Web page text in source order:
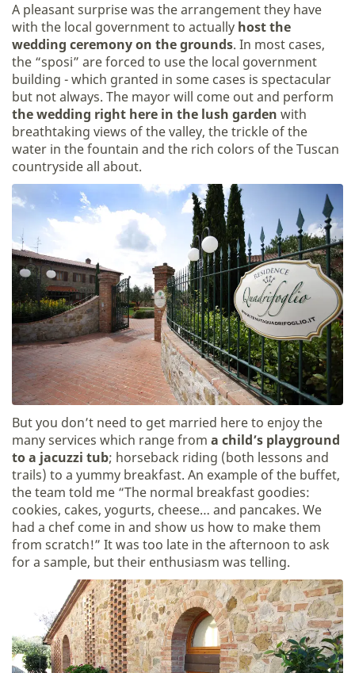
A pleasant surprise was the arrangement they have
with the local government to actually host the
wedding ceremony on the grounds. In most cases,
the “sposi” are forced to use the local government
building - which granted in some cases is spectacular
but not always. The mayor will come out and perform
the wedding right here in the lush garden with
breathtaking views of the valley, the trickle of the
water in the fountain and the rich colors of the Tuscan
countryside all about.
But you don’t need to get married here to enjoy the
many services which range from a child’s playground
to a jacuzzi tub; horseback riding (both lessons and
trails) to a yummy breakfast. An example of the buffet,
the team told me “The normal breakfast goodies:
cookies, cakes, yogurts, cheese… and pancakes. We
had a chef come in and show us how to make them
from scratch!” It was too late in the afternoon to ask
for a sample, but their enthusiasm was telling.